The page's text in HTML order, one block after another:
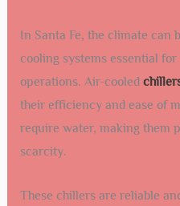
In Santa Fe, the climate can
cooling systems essential
operations. Air-cooled
their efficiency and ease of
require water, making them
scarcity.
These chillers are reliable